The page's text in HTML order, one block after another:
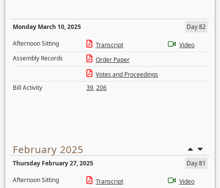
Monday March 10, 2025
Day 82
Afternoon Sitting
Transcript
Video
Assembly Records
Order Paper
Votes and Proceedings
Bill Activity
39,206
February 2025
Thursday February 27, 2025
Day 81
Afternoon Sitting
Transcript Video